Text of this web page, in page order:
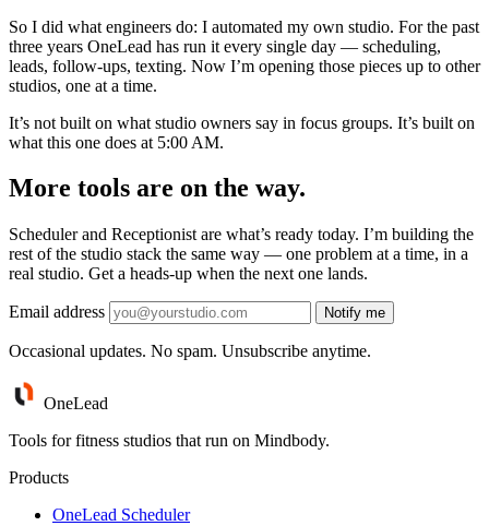
So I did what engineers do: I automated my own studio. For the past
three years OneLead has run it every single day — scheduling,
leads, follow-ups, texting. Now I’m opening those pieces up to other
studios, one at a time.
It’s not built on what studio owners say in focus groups. It’s built on
what this one does at 5:00 AM.
More tools are on the way.
Scheduler and Receptionist are what’s ready today. I’m building the
rest of the studio stack the same way — one problem at a time, in a
real studio. Get a heads-up when the next one lands.
Email address Notify me
Occasional updates. No spam. Unsubscribe anytime.
OneLead
Tools for fitness studios that run on Mindbody.
Products
OneLead Scheduler